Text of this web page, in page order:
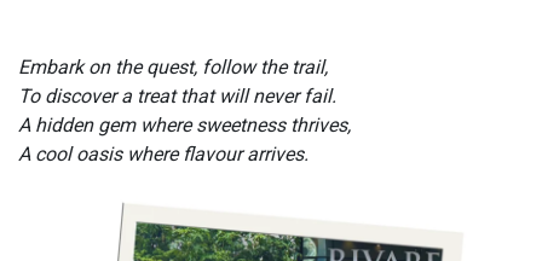
Embark on the quest, follow the trail,
To discover a treat that will never fail.
A hidden gem where sweetness thrives,
A cool oasis where flavour arrives.